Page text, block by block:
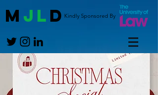
M JL DKindly Sponsored By